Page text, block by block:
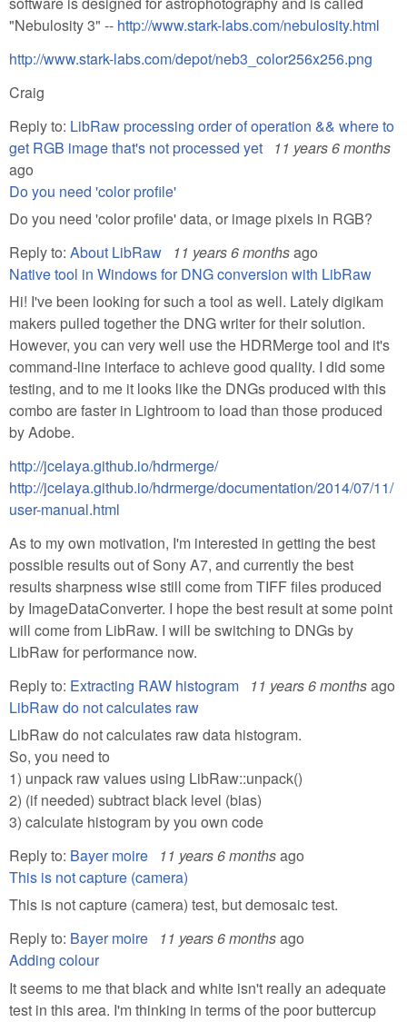
"Nebulosity 3" -- http://www.stark-labs.com/nebulosity.html
http://www.stark-labs.com/depot/neb3_color256x256.png
Craig
Reply to: LibRaw processing order of operation && where to
get RGB image that's not processed yet
11 years 6 months
ago
Do you need 'color profile'
Do you need 'color profile' data, or image pixels in RGB?
Reply to: About LibRaw 11 years 6 monthsago
Native tool in Windows for DNG conversion with LibRaw
Hi! I've been looking for such a tool as well. Lately digikam
makers pulled together the DNG writer for their solution.
However, you can very well use the HDRMerge tool and it's
command-line interface to achieve good quality. I did some
testing, and to me it looks like the DNGs produced with this
combo are faster in Lightroom to load than those produced
by Adobe.
http://jcelaya.github.io/hdrmerge/
http://jcelaya.github.io/hdrmerge/documentation/2014/07/11/
user-manual.html
As to my own motivation, I'm interested in getting the best
possible results out of Sony A7, and currently the best
results sharpness wise still come from TIFF files produced
by ImageDataConverter. I hope the best result at some point
will come from LibRaw. I will be switching to DNGs by
LibRaw for performance now.
Reply to: Extracting RAW histogram 11 years 6 monthsago
LibRaw do not calculates raw
LibRaw do not calculates raw data histogram.
So, you need to
1) unpack raw values using LibRaw::unpack()
2) (if needed) subtract black level (bias)
3) calculate histogram by you own code
Reply to: Bayer moire 11 years 6 monthsago
This is not capture (camera)
This is not capture (camera) test, but demosaic test.
Reply to: Bayer moire 11 years 6 monthsago
Adding colour
It seems to me that black and white isn't really an adequate
test in this area. I'm thinking in terms of the poor buttercup